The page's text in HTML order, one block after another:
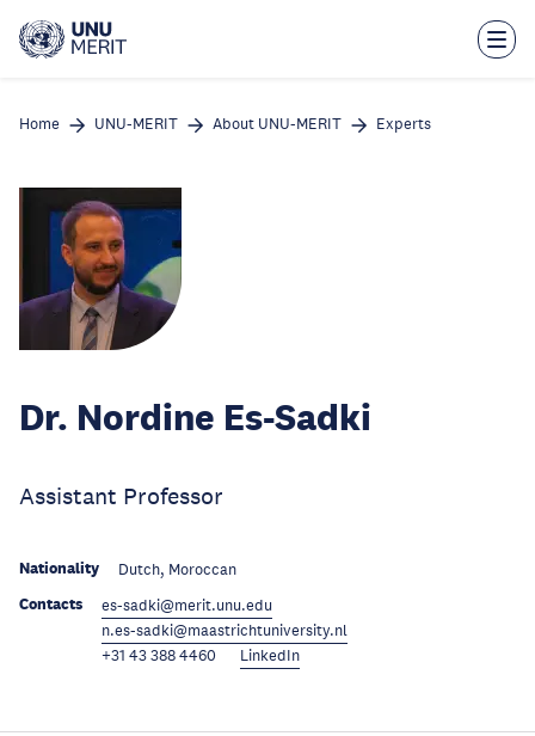
main
Home UNU-MERIT About UNU-MERIT Experts
Dr. Nordine Es-Sadki
Assistant Professor
Nationality Dutch, Moroccan
Contacts
es-sadki@merit.unu.edu
n.es-sadki@maastrichtuniversity.nl
+31 43 388 4460
LinkedIn